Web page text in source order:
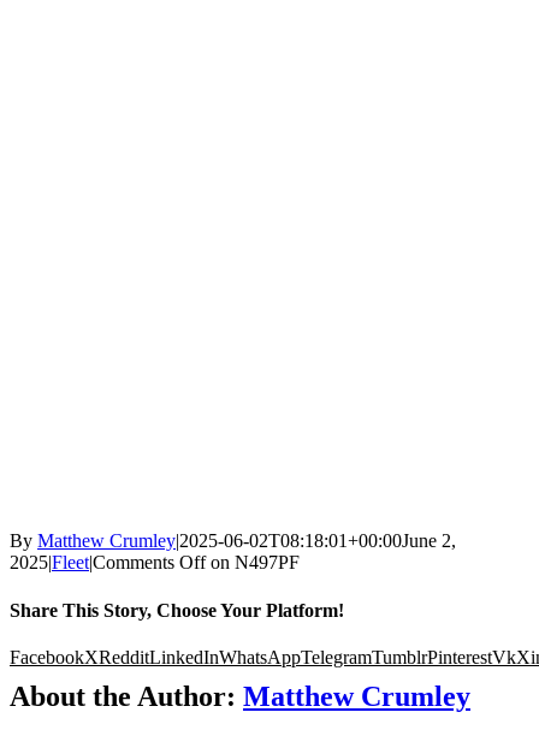
By Matthew Crumley|2025-06-02T08:18:01+00:00June 2,
2025|Fleet|Comments Offon N497PF
Share This Story, Choose Your Platform!
FacebookXRedditLinkedInWhatsAppTelegramTumblrPinterestVk
About the Author: Matthew Crumley